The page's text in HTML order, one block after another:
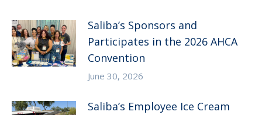
Saliba’s Sponsors and
Participates in the 2026 AHCA
Convention
June 30, 2026
Saliba’s Employee Ice Cream